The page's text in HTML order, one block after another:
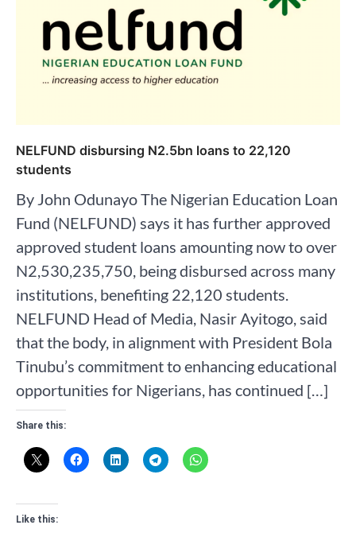
NELFUND disbursing N2.5bn loans to 22,120
students
By John Odunayo The Nigerian Education Loan
Fund (NELFUND) says it has further approved
approved student loans amounting now to over
N2,530,235,750, being disbursed across many
institutions, benefiting 22,120 students.
NELFUND Head of Media, Nasir Ayitogo, said
that the body, in alignment with President Bola
Tinubu’s commitment to enhancing educational
opportunities for Nigerians, has continued […]
Share this:
Like this: